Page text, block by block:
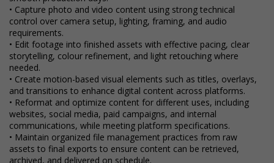
• Capture photo and video content using strong technical
control over camera setup, lighting, framing, and audio
requirements.
• Edit footage into finished assets with effective pacing, clear
storytelling, colour refinement, and light retouching where
needed.
• Create motion-based visual elements such as titles, overlays,
and transitions to enhance digital content across platforms.
• Reformat and optimize content for different uses, including
websites, social media, paid campaigns, and internal
communications, while meeting platform specifications.
• Maintain organized file management practices from raw
assets to final exports to ensure content can be retrieved,
archived, and delivered on schedule.